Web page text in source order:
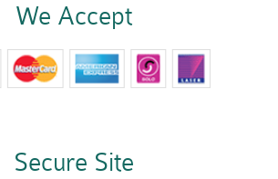
We Accept
Secure Site